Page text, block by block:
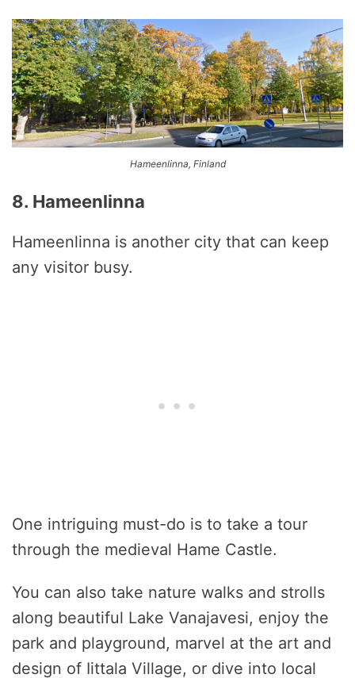
Hameenlinna, Finland
8. Hameenlinna
Hameenlinna is another city that can keep
any visitor busy.
One intriguing must-do is to take a tour
through the medieval Hame Castle.
You can also take nature walks and strolls
along beautiful Lake Vanajavesi, enjoy the
park and playground, marvel at the art and
design of Iittala Village, or dive into local